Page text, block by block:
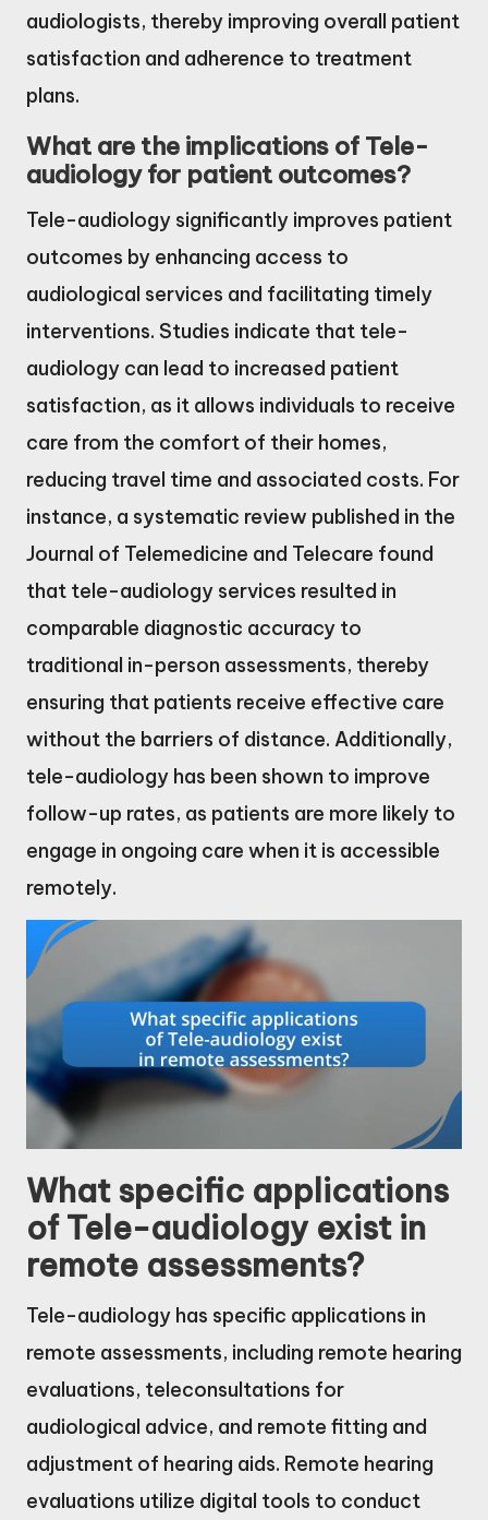
audiologists, thereby improving overall patient
satisfaction and adherence to treatment
plans.
What are the implications of Tele-
audiology for patient outcomes?
Tele-audiology significantly improves patient
outcomes by enhancing access to
audiological services and facilitating timely
interventions. Studies indicate that tele-
audiology can lead to increased patient
satisfaction, as it allows individuals to receive
care from the comfort of their homes,
reducing travel time and associated costs. For
instance, a systematic review published in the
Journal of Telemedicine and Telecare found
that tele-audiology services resulted in
comparable diagnostic accuracy to
traditional in-person assessments, thereby
ensuring that patients receive effective care
without the barriers of distance. Additionally,
tele-audiology has been shown to improve
follow-up rates, as patients are more likely to
engage in ongoing care when it is accessible
remotely.
What specific applications
of Tele-audiology exist in
remote assessments?
Tele-audiology has specific applications in
remote assessments, including remote hearing
evaluations, teleconsultations for
audiological advice, and remote fitting and
adjustment of hearing aids. Remote hearing
evaluations utilize digital tools to conduct